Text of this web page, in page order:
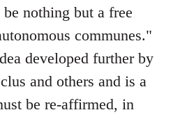
nothing but a free
communes."
developed further by
and others and is a
be re-affirmed, in